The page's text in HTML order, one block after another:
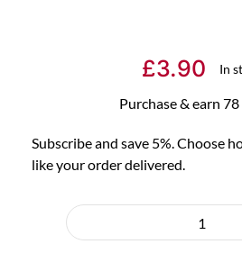
£3.90 In
Purchase & earn
Subscribe and save 5%. Choose
like your order delivered.
purchase
De